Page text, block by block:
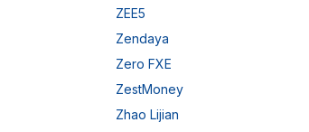
ZEE5
Zendaya
Zero FXE
ZestMoney
Zhao Lijian